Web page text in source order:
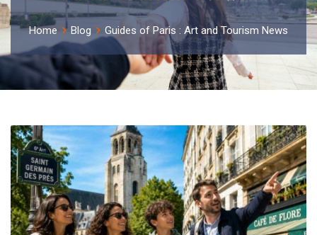
Home Blog Guides of Paris : Art and Tourism News